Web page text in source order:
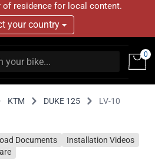
of residence for local content.
your country
0
KTM DUKE 125 LV-10
Documents
Installation Videos